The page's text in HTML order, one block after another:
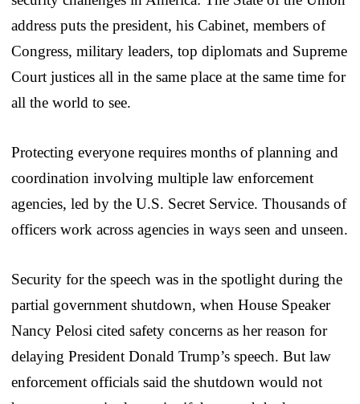
address puts the president, his Cabinet, members of
Congress, military leaders, top diplomats and Supreme
Court justices all in the same place at the same time for
all the world to see.
Protecting everyone requires months of planning and
coordination involving multiple law enforcement
agencies, led by the U.S. Secret Service. Thousands of
officers work across agencies in ways seen and unseen.
Security for the speech was in the spotlight during the
partial government shutdown, when House Speaker
Nancy Pelosi cited safety concerns as her reason for
delaying President Donald Trump’s speech. But law
enforcement officials said the shutdown would not